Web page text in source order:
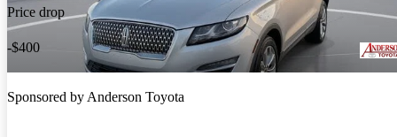
Price drop
-$400
Sponsored byAnderson Toyota